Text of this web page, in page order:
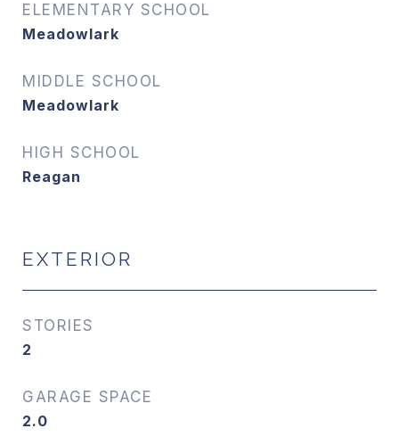
ELEMENTARY SCHOOL
Meadowlark
MIDDLE SCHOOL
Meadowlark
HIGH SCHOOL
Reagan
EXTERIOR
STORIES
2
GARAGE SPACE
2.0